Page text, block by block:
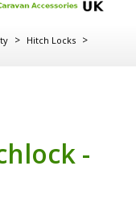
> Hitch Locks >
-